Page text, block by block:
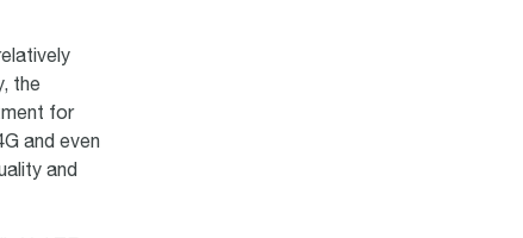
the
for
and even
and